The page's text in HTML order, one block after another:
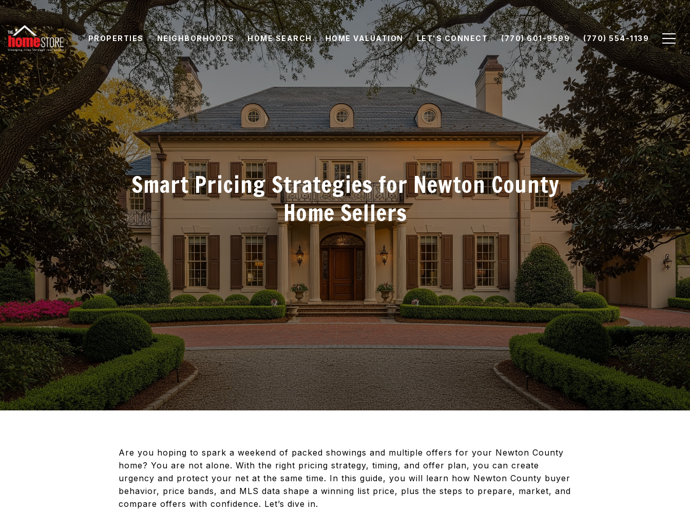
PROPERTIES NEIGHBORHOODS HOME SEARCH HOME VALUATION LET'S CONNECT (770) 601-9599 (770) 554-1139
Smart Pricing Strategies for Newton County
Home Sellers
Are you hoping to spark a weekend of packed showings and multiple offers for your Newton County
home? You are not alone. With the right pricing strategy, timing, and offer plan, you can create
urgency and protect your net at the same time. In this guide, you will learn how Newton County buyer
behavior, price bands, and MLS data shape a winning list price, plus the steps to prepare, market, and
compare offers with confidence. Let’s dive in.